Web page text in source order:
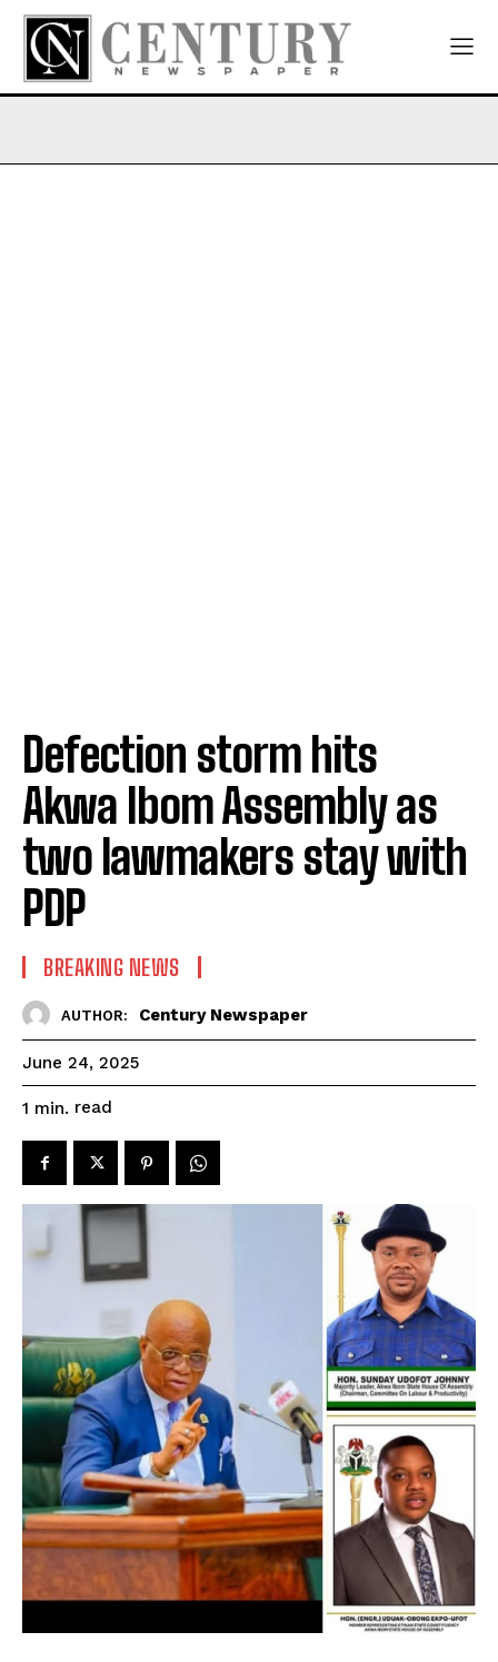
Defection storm hits
Akwa Ibom Assembly as
two lawmakers stay with
PDP
BREAKING NEWS
AUTHOR: Century Newspaper
June 24, 2025
1 min. read